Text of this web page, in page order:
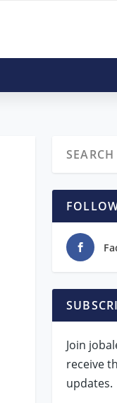
Join
receive
updates.